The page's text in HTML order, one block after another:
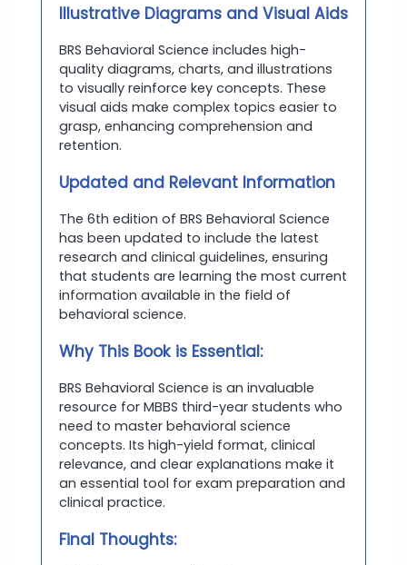
Illustrative Diagrams and Visual Aids
BRS Behavioral Science includes high-
quality diagrams, charts, and illustrations
to visually reinforce key concepts. These
visual aids make complex topics easier to
grasp, enhancing comprehension and
retention.
Updated and Relevant Information
The 6th edition of BRS Behavioral Science
has been updated to include the latest
research and clinical guidelines, ensuring
that students are learning the most current
information available in the field of
behavioral science.
Why This Book is Essential:
BRS Behavioral Science is an invaluable
resource for MBBS third-year students who
need to master behavioral science
concepts. Its high-yield format, clinical
relevance, and clear explanations make it
an essential tool for exam preparation and
clinical practice.
Final Thoughts: